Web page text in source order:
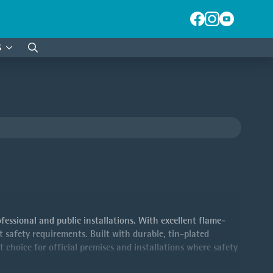
and public installations. With excellent flame-
safety requirements. Built with durable, tin-plated
choice for official premises and installations where safety